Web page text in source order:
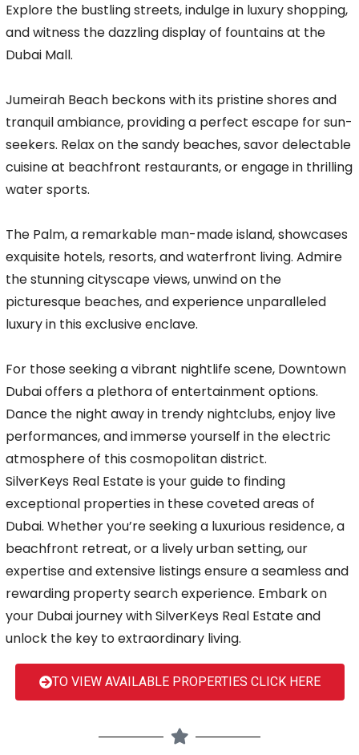
Explore the bustling streets, indulge in luxury shopping,
and witness the dazzling display of fountains at the
Dubai Mall.
Jumeirah Beach beckons with its pristine shores and
tranquil ambiance, providing a perfect escape for sun-
seekers. Relax on the sandy beaches, savor delectable
cuisine at beachfront restaurants, or engage in thrilling
water sports.
The Palm, a remarkable man-made island, showcases
exquisite hotels, resorts, and waterfront living. Admire
the stunning cityscape views, unwind on the
picturesque beaches, and experience unparalleled
luxury in this exclusive enclave.
For those seeking a vibrant nightlife scene, Downtown
Dubai offers a plethora of entertainment options.
Dance the night away in trendy nightclubs, enjoy live
performances, and immerse yourself in the electric
atmosphere of this cosmopolitan district.
SilverKeys Real Estate is your guide to finding
exceptional properties in these coveted areas of
Dubai. Whether you’re seeking a luxurious residence, a
beachfront retreat, or a lively urban setting, our
expertise and extensive listings ensure a seamless and
rewarding property search experience. Embark on
your Dubai journey with SilverKeys Real Estate and
unlock the key to extraordinary living.
TO VIEW AVAILABLE PROPERTIES CLICK HERE